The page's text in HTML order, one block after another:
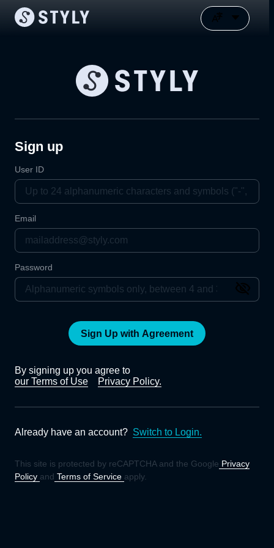
Sign up
User ID
Email
Password
Sign Up with Agreement
By signing up you agree to
our Terms of Use
Privacy Policy.
Already have an account? Switch to Login.
This site is protected by reCAPTCHA and the Google Privacy
Policy and Terms of Service apply.